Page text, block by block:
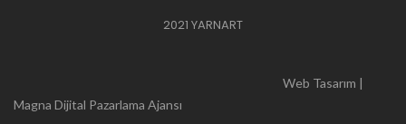
2021 YARNART
Web Tasarım |
Magna Dijital Pazarlama Ajansı